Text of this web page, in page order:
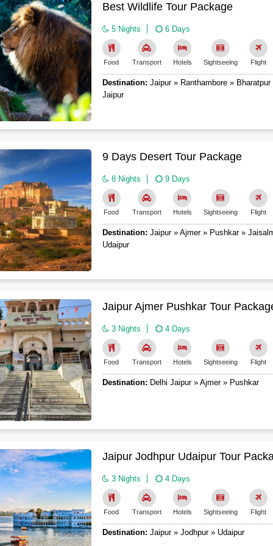
Best Wildlife Tour Package
5 Nights 6 Days
Food Transport Hotels Sightseeing Flight
Destination: Jaipur » Ranthambore »
Jaipur
9 Days Desert Tour Package
8 Nights 9 Days
Food Transport Hotels Sightseeing Flight
Destination: Jaipur » Ajmer » Pushkar »
Udaipur
Jaipur Ajmer Pushkar Tour
3 Nights 4 Days
Food Transport Hotels Sightseeing Flight
Destination: Delhi Jaipur » Ajmer » Pushkar
Jaipur Jodhpur Udaipur Tour
3 Nights 4 Days
Food Transport Hotels Sightseeing Flight
Destination: Jaipur » Jodhpur » Udaipur